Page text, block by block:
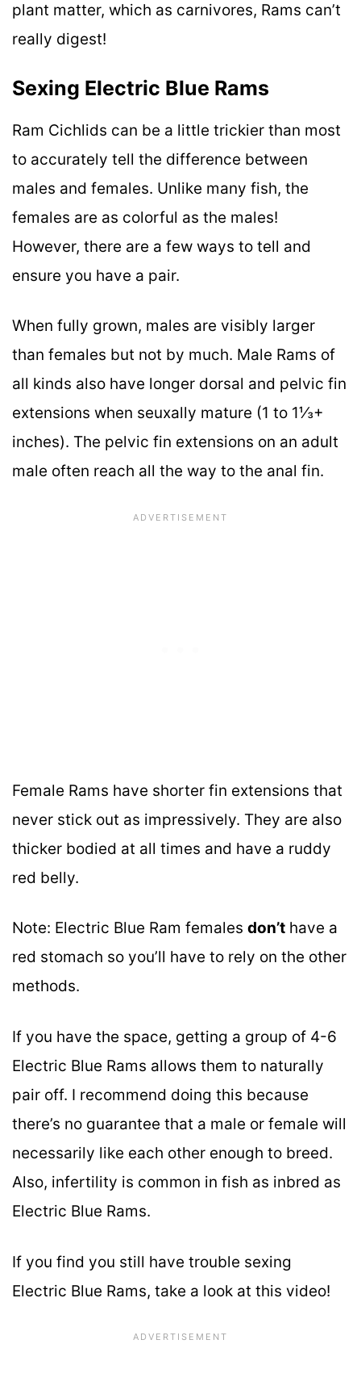
plant matter, which as carnivores, Rams can’t
really digest!
Sexing Electric Blue Rams
Ram Cichlids can be a little trickier than most
to accurately tell the difference between
males and females. Unlike many fish, the
females are as colorful as the males!
However, there are a few ways to tell and
ensure you have a pair.
When fully grown, males are visibly larger
than females but not by much. Male Rams of
all kinds also have longer dorsal and pelvic fin
extensions when seuxally mature (1 to 1⅓+
inches). The pelvic fin extensions on an adult
male often reach all the way to the anal fin.
Female Rams have shorter fin extensions that
never stick out as impressively. They are also
thicker bodied at all times and have a ruddy
red belly.
Note: Electric Blue Ram females don’t have a
red stomach so you’ll have to rely on the other
methods.
If you have the space, getting a group of 4-6
Electric Blue Rams allows them to naturally
pair off. I recommend doing this because
there’s no guarantee that a male or female will
necessarily like each other enough to breed.
Also, infertility is common in fish as inbred as
Electric Blue Rams.
If you find you still have trouble sexing
Electric Blue Rams, take a look at this video!